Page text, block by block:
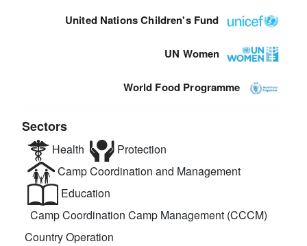
United Nations Children's Fund
UN Women
World Food Programme
Sectors
Health
Protection
Camp Coordination and Management
Education
Camp Coordination Camp Management (CCCM)
Country Operation